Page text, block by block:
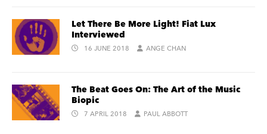
Let There Be More Light! Fiat Lux
Interviewed
16 JUNE 2018 ANGE CHAN
The Beat Goes On: The Art of the Music
Biopic
7 APRIL 2018 PAUL ABBOTT